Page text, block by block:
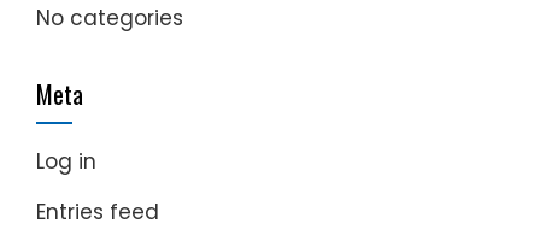
No categories
Meta
Log in
Entries feed